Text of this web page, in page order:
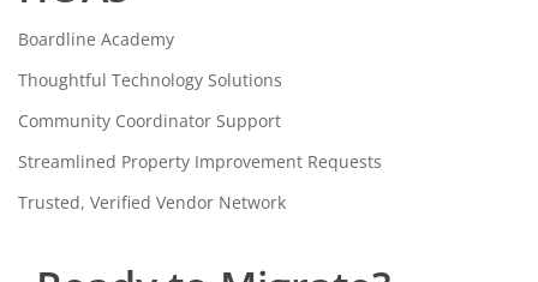
Boardline Academy
Thoughtful Technology Solutions
Community Coordinator Support
Streamlined Property Improvement Requests
Trusted, Verified Vendor Network